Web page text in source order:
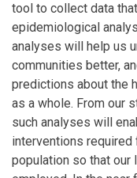
tool to collect data
epidemiological
analyses will help us
communities better,
predictions about the
as a whole. From our
such analyses will
interventions
population so that